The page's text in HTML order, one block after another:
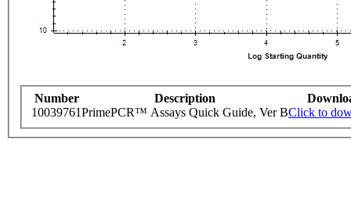
Number Description
10039761PrimePCR™ Assays Quick Guide, Ver BClick to